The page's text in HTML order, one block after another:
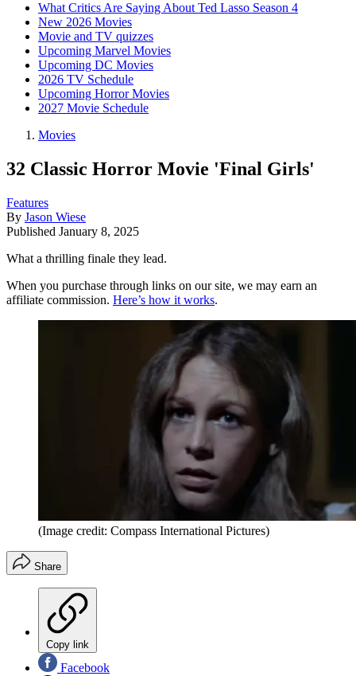
What Critics Are Saying About Ted Lasso Season 4
New 2026 Movies
Movie and TV quizzes
Upcoming Marvel Movies
Upcoming DC Movies
2026 TV Schedule
Upcoming Horror Movies
2027 Movie Schedule
Movies
32 Classic Horror Movie 'Final Girls'
Features
By Jason Wiese
Published January 8, 2025
What a thrilling finale they lead.
When you purchase through links on our site, we may earn an
affiliate commission. Here’s how it works.
(Image credit: Compass International Pictures)
Share
Copy link
Facebook